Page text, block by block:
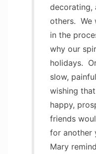
decorating,
others. We
in the
why our
holidays.
slow,
wishing
happy,
friends
for another
Mary